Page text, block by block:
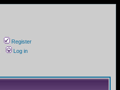
Register
Log in